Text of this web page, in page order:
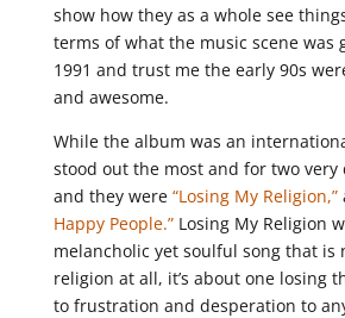
show how they as a whole see
terms of what the music scene was
1991 and trust me the early 90s
and awesome.
While the album was an
stood out the most and for two very
and they were “Losing My Religion,”
Happy People.”Losing My Religion
melancholic yet soulful song that is
religion at all, it’s about one losing
to frustration and desperation to